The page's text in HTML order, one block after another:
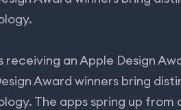
an Apple Design
Award winners bring
The apps spring up from